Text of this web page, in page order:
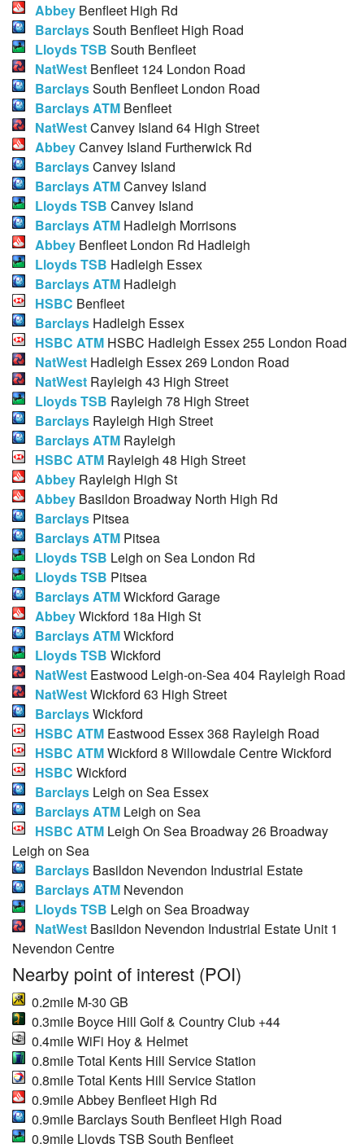
Abbey Benfleet High Rd
BarclaysSouth Benfleet High Road
Lloyds TSB South Benfleet
NatWest Benfleet 124 London Road
BarclaysSouth Benfleet London Road
Barclays ATM Benfleet
NatWestCanvey Island 64 High Street
AbbeyCanvey Island Furtherwick Rd
BarclaysCanvey Island
Barclays ATMCanvey Island
Lloyds TSB Canvey Island
Barclays ATM Hadleigh Morrisons
Abbey Benfleet London Rd Hadleigh
Lloyds TSB Hadleigh Essex
Barclays ATM Hadleigh
HSBC Benfleet
Barclays Hadleigh Essex
HSBC ATM HSBC Hadleigh Essex 255 London Road
NatWest Hadleigh Essex 269 London Road
NatWest Rayleigh 43 High Street
Lloyds TSB Rayleigh 78 High Street
Barclays Rayleigh High Street
Barclays ATM Rayleigh
HSBC ATM Rayleigh 48 High Street
Abbey Rayleigh High St
Abbey Basildon Broadway North High Rd
Barclays Pitsea
Barclays ATM Pitsea
Lloyds TSB Leigh on Sea London Rd
Lloyds TSB Pitsea
Barclays ATMWickford Garage
AbbeyWickford 18a High St
Barclays ATMWickford
Lloyds TSB Wickford
NatWest Eastwood Leigh-on-Sea 404 Rayleigh Road
NatWestWickford 63 High Street
BarclaysWickford
HSBC ATM Eastwood Essex 368 Rayleigh Road
HSBC ATMWickford 8 Willowdale Centre Wickford
HSBC Wickford
Barclays Leigh on Sea Essex
Barclays ATM Leigh on Sea
HSBC ATM Leigh On Sea Broadway 26 Broadway
Leigh on Sea
Barclays Basildon Nevendon Industrial Estate
Barclays ATM Nevendon
Lloyds TSB Leigh on Sea Broadway
NatWest Basildon Nevendon Industrial Estate Unit 1
Nevendon Centre
Nearby point of interest (POI)
0.2mile M-30 GB
0.3mile Boyce Hill Golf & Country Club +44
0.4mile WiFi Hoy & Helmet
0.8mile Total Kents Hill Service Station
0.8mile Total Kents Hill Service Station
0.9mile Abbey Benfleet High Rd
0.9mile Barclays South Benfleet High Road
0.9mile Lloyds TSB South Benfleet